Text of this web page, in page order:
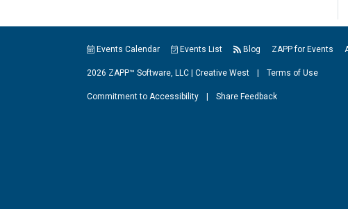
Events Calendar Events List Blog ZAPP for Events
2026 ZAPP™ Software, LLC | Creative West Terms of Use
Commitment to Accessibility Share Feedback